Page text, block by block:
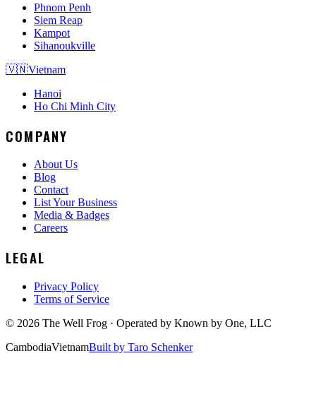
Phnom Penh
Siem Reap
Kampot
Sihanoukville
🇻🇳Vietnam
Hanoi
Ho Chi Minh City
COMPANY
About Us
Blog
Contact
List Your Business
Media & Badges
Careers
LEGAL
Privacy Policy
Terms of Service
© 2026 The Well Frog · Operated by Known by One, LLC
CambodiaVietnamBuilt by Taro Schenker